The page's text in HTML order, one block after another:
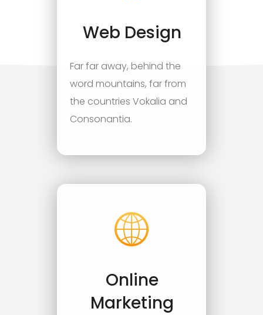
Web Design
Far far away, behind the
word mountains, far from
the countries Vokalia and
Consonantia.
Online
Marketing